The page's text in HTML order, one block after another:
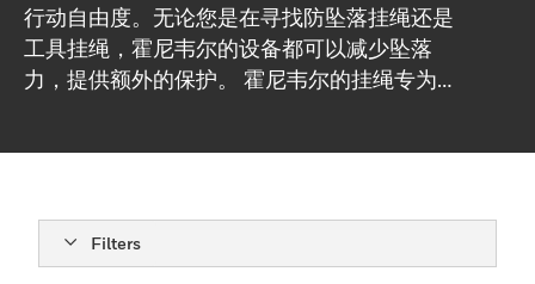
行动自由度。无论您是在寻找防坠落挂绳还是
工具挂绳，霍尼韦尔的设备都可以减少坠落
力，提供额外的保护。 霍尼韦尔的挂绳专为建
Filters